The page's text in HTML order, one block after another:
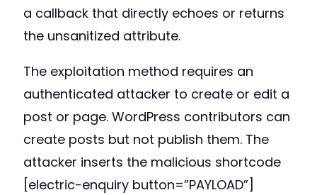
a callback that directly echoes or returns
the unsanitized attribute.
The exploitation method requires an
authenticated attacker to create or edit a
post or page. WordPress contributors can
create posts but not publish them. The
attacker inserts the malicious shortcode
[electric-enquiry button=”PAYLOAD”]